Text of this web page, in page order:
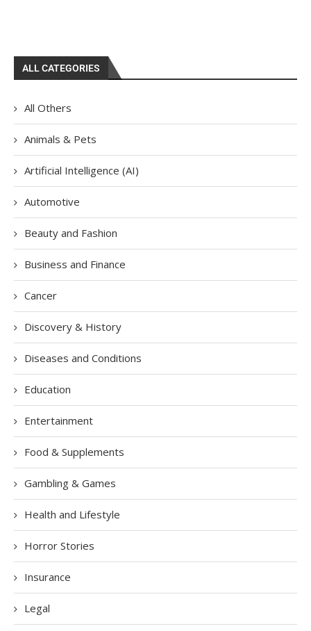
ALL CATEGORIES
All Others
Animals & Pets
Artificial Intelligence (AI)
Automotive
Beauty and Fashion
Business and Finance
Cancer
Discovery & History
Diseases and Conditions
Education
Entertainment
Food & Supplements
Gambling & Games
Health and Lifestyle
Horror Stories
Insurance
Legal